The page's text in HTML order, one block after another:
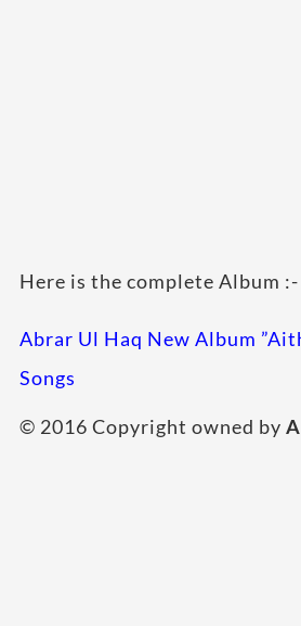
Here is the complete Album :-
Abrar Ul Haq New Album
Songs
© 2016 Copyright owned by